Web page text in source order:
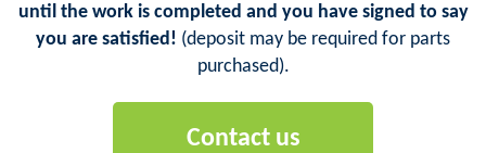
until the work is completed and you have signed to say
you are satisfied! (deposit may be required for parts
purchased).
Contact us